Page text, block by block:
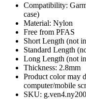
Compatibility:
case)
Material: Nylon
Free from PFAS
Short Length (not
Standard Length
Long Length (not
Thickness: 2.8mm
Product color may
computer/mobile
SKU: g.ven4.ny200